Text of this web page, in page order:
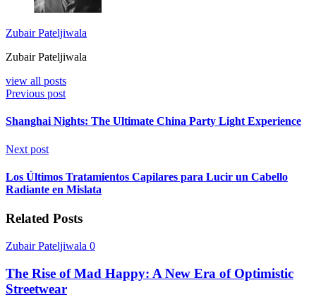
Zubair Pateljiwala
Zubair Pateljiwala
view all posts
Previous post
Shanghai Nights: The Ultimate China Party Light Experience
Next post
Los Últimos Tratamientos Capilares para Lucir un Cabello
Radiante en Mislata
Related Posts
Zubair Pateljiwala 0
The Rise of Mad Happy: A New Era of Optimistic
Streetwear